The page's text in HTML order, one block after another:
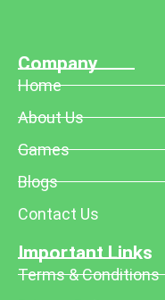
Company
Home
About Us
Games
Blogs
Contact Us
Important Links
Terms & Conditions